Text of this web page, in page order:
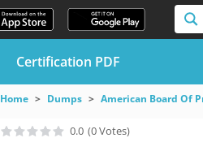
Certification PDF
Home Dumps American Board Of
0.0 (0 Votes)